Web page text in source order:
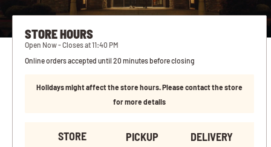
STORE HOURS
Open Now - Closes at 11:40 PM
Online orders accepted until 20 minutes before closing
Holidays might affect the store hours. Please contact the store
for more details
STORE PICKUP DELIVERY